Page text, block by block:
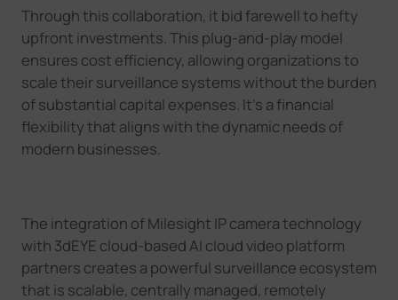
Through this collaboration, it bid farewell to hefty
upfront investments.This plug-and-play model
ensures cost efficiency, allowing organizations to
scale their surveillance systems without the burden
of substantial capital expenses. It's a financial
flexibility that aligns with the dynamic needs of
modern businesses.
The integration ofMilesight IP camera technology
with 3dEYE cloud-based AI cloud video platform
partners creates a powerful surveillance ecosystem
that is scalable, centrally managed, remotely